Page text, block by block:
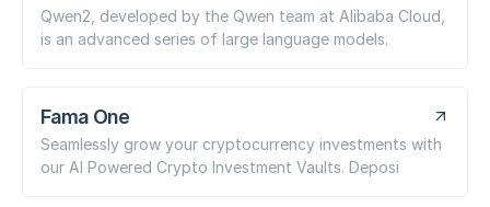
Qwen2, developed by the Qwen team at Alibaba Cloud,
is an advanced series of large language models.
Fama One
Seamlessly grow your cryptocurrency investments with
our AI Powered Crypto Investment Vaults. Deposi